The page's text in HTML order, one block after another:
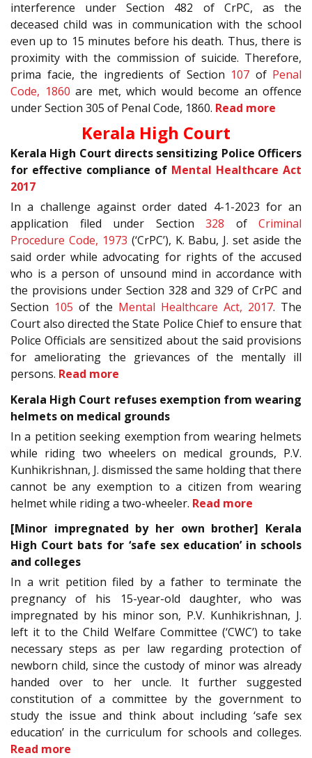
interference under Section 482 of CrPC, as the
deceased child was in communication with the school
even up to 15 minutes before his death. Thus, there is
proximity with the commission of suicide. Therefore,
prima facie, the ingredients of Section 107 of Penal
Code, 1860 are met, which would become an offence
under Section 305 of Penal Code, 1860. Read more
Kerala High Court
Kerala High Court directs sensitizing Police Officers
for effective compliance of Mental Healthcare Act
2017
In a challenge against order dated 4-1-2023 for an
application filed under Section 328 of Criminal
Procedure Code, 1973 (‘CrPC’), K. Babu, J. set aside the
said order while advocating for rights of the accused
who is a person of unsound mind in accordance with
the provisions under Section 328 and 329 of CrPC and
Section 105 of the Mental Healthcare Act, 2017. The
Court also directed the State Police Chief to ensure that
Police Officials are sensitized about the said provisions
for ameliorating the grievances of the mentally ill
persons. Read more
Kerala High Court refuses exemption from wearing
helmets on medical grounds
In a petition seeking exemption from wearing helmets
while riding two wheelers on medical grounds, P.V.
Kunhikrishnan, J. dismissed the same holding that there
cannot be any exemption to a citizen from wearing
helmet while riding a two-wheeler. Read more
[Minor impregnated by her own brother] Kerala
High Court bats for ‘safe sex education’ in schools
and colleges
In a writ petition filed by a father to terminate the
pregnancy of his 15-year-old daughter, who was
impregnated by his minor son, P.V. Kunhikrishnan, J.
left it to the Child Welfare Committee (‘CWC’) to take
necessary steps as per law regarding protection of
newborn child, since the custody of minor was already
handed over to her uncle. It further suggested
constitution of a committee by the government to
study the issue and think about including ‘safe sex
education’ in the curriculum for schools and colleges.
Read more